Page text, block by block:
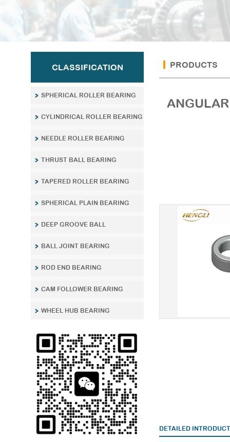
CLASSIFICATION
SPHERICAL ROLLER BEARING
CYLINDRICAL ROLLER BEARING
NEEDLE ROLLER BEARING
THRUST BALL BEARING
TAPERED ROLLER BEARING
SPHERICAL PLAIN BEARING
DEEP GROOVE BALL
BALL JOINT BEARING
ROD END BEARING
CAM FOLLOWER BEARING
WHEEL HUB BEARING
PRODUCTS
DETAILED